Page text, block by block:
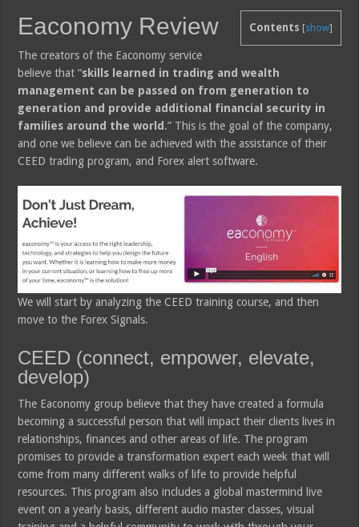
Contents [show]
Eaconomy Review
The creators of the Eaconomy service
believe that “skills learned in trading and wealth
management can be passed on from generation to
generation and provide additional financial security in
families around the world .” This is the goal of the company,
and one we believe can be achieved with the assistance of their
CEED trading program, and Forex alert software.
We will start by analyzing the CEED training course, and then
move to the Forex Signals.
CEED (connect, empower, elevate,
develop)
The Eaconomy group believe that they have created a formula
becoming a successful person that will impact their clients lives in
relationships, finances and other areas of life. The program
promises to provide a transformation expert each week that will
come from many different walks of life to provide helpful
resources. This program also includes a global mastermind live
event on a yearly basis, different audio master classes, visual